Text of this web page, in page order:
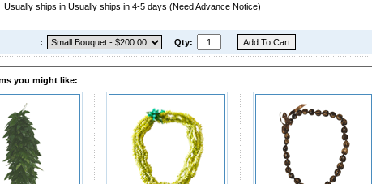
Usually ships in Usually ships in 4-5 days (Need Advance Notice)
: Qty:
you might like: